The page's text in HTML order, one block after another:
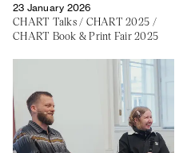
23 January 2026
CHART Talks/ CHART 2025 /
CHART Book & Print Fair 2025